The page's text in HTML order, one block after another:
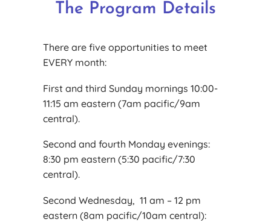
The Program Details
There are five opportunities to meet
EVERY month:
First and third Sunday mornings 10:00-
11:15 am eastern (7am pacific/9am
central).
Second and fourth Monday evenings:
8:30 pm eastern (5:30 pacific/7:30
central).
Second Wednesday, 11 am – 12 pm
eastern (8am pacific/10am central):